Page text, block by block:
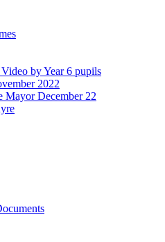
by Year 6 pupils
2022
Mayor December 22